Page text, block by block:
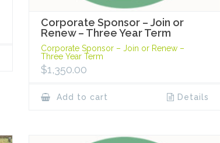
Corporate Sponsor – Join or
Renew – Three Year Term
Corporate Sponsor – Join or Renew –
Three Year Term
$1,350.00
Add to cart Details